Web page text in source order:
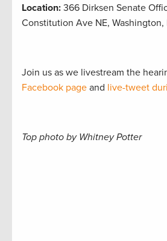
Location: 366 Dirksen Senate
Constitution Ave NE,
Join us as we livestream the
Facebook page and live-tweet
Top photo by Whitney Potter